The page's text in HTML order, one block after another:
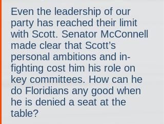
Even the leadership of our
party has reached their limit
with Scott. Senator McConnell
made clear that Scott’s
personal ambitions and in-
fighting cost him his role on
key committees. How can he
do Floridians any good when
he is denied a seat at the
table?